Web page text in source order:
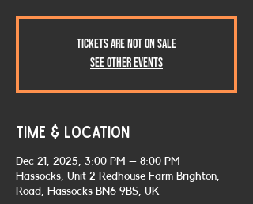
Tickets are not on sale
See other events
Time & Location
Dec 21, 2025, 3:00 PM – 8:00 PM
Hassocks, Unit 2 Redhouse Farm Brighton,
Road, Hassocks BN6 9BS, UK